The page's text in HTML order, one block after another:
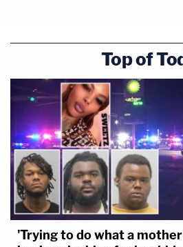
Top of
'Trying to do what a